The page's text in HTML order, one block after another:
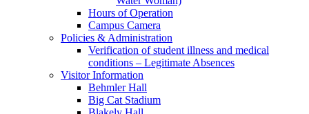
Hours of Operation
Campus Camera
Policies & Administration
Verification of student illness and medical
conditions – Legitimate Absences
Visitor Information
Behmler Hall
Big Cat Stadium